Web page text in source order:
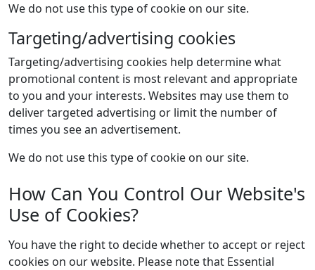
We do not use this type of cookie on our site.
Targeting/advertising cookies
Targeting/advertising cookies help determine what
promotional content is most relevant and appropriate
to you and your interests. Websites may use them to
deliver targeted advertising or limit the number of
times you see an advertisement.
We do not use this type of cookie on our site.
How Can You Control Our Website's
Use of Cookies?
You have the right to decide whether to accept or reject
cookies on our website. Please note that Essential